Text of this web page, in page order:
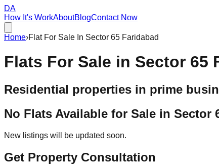
DA
How It's WorkAboutBlogContact Now
Home›Flat For Sale In Sector 65 Faridabad
Flats For Sale in Sector 65
Residential properties in prime
No Flats Available for Sale in Sector
New listings will be updated soon.
Get Property Consultation